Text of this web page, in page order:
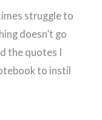
struggle to
doesn’t go
the quotes I
to instil